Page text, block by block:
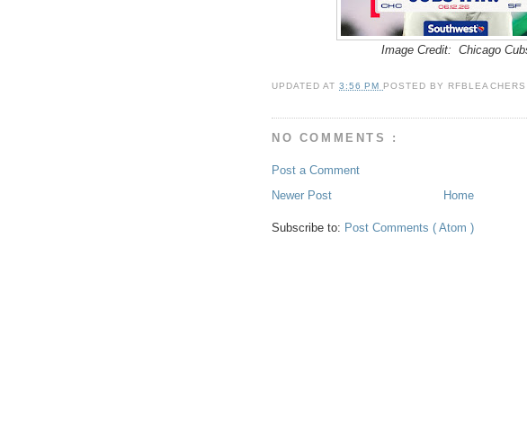
Image Credit: Chicago
UPDATED AT3:56 PM POSTED BY RFBLEACHERS
NO COMMENTS :
Post a Comment
Newer Post
Home
Subscribe to: Post Comments ( Atom )